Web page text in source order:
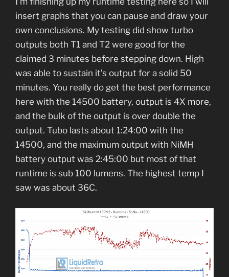
insert graphs that you can pause and draw your
own conclusions. My testing did show turbo
outputs both T1 and T2 were good for the
claimed 3 minutes before stepping down. High
was able to sustain it’s output for a solid 50
minutes. You really do get the best performance
here with the 14500 battery, output is 4X more,
and the bulk of the output is over double the
output. Tubo lasts about 1:24:00 with the
14500, and the maximum output with NiMH
battery output was 2:45:00 but most of that
runtime is sub 100 lumens. The highest temp I
saw was about 36C.